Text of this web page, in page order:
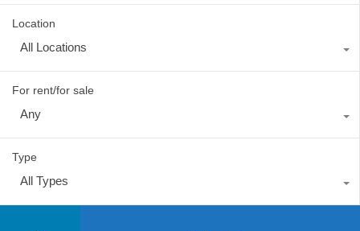
Location
All Locations
For rent/for sale
Any
Type
All Types